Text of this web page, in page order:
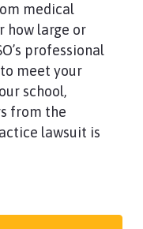
medical
how large or
professional
meet your
school,
from the
lawsuit is